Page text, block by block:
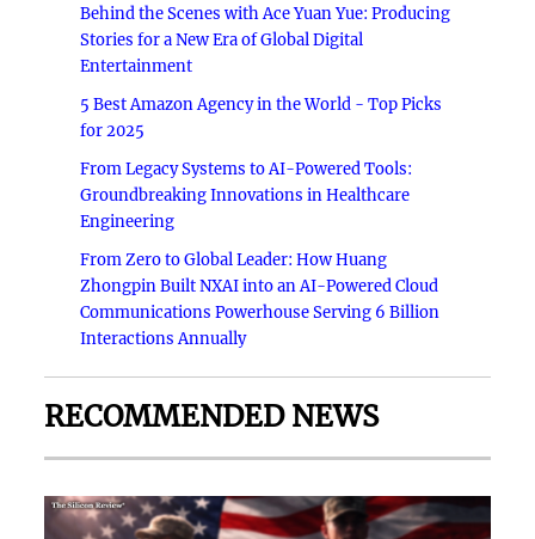
Behind the Scenes with Ace Yuan Yue: Producing
Stories for a New Era of Global Digital
Entertainment
5 Best Amazon Agency in the World - Top Picks
for 2025
From Legacy Systems to AI-Powered Tools:
Groundbreaking Innovations in Healthcare
Engineering
From Zero to Global Leader: How Huang
Zhongpin Built NXAI into an AI-Powered Cloud
Communications Powerhouse Serving 6 Billion
Interactions Annually
RECOMMENDED NEWS